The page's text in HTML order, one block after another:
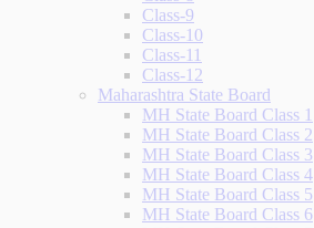
Class-9
Class-10
Class-11
Class-12
Maharashtra State Board
MH State Board Class 1
MH State Board Class 2
MH State Board Class 3
MH State Board Class 4
MH State Board Class 5
MH State Board Class 6